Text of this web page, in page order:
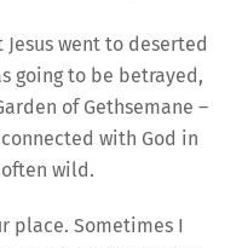
went to deserted
going to be betrayed,
of Gethsemane –
with God in
wild.
place. Sometimes I